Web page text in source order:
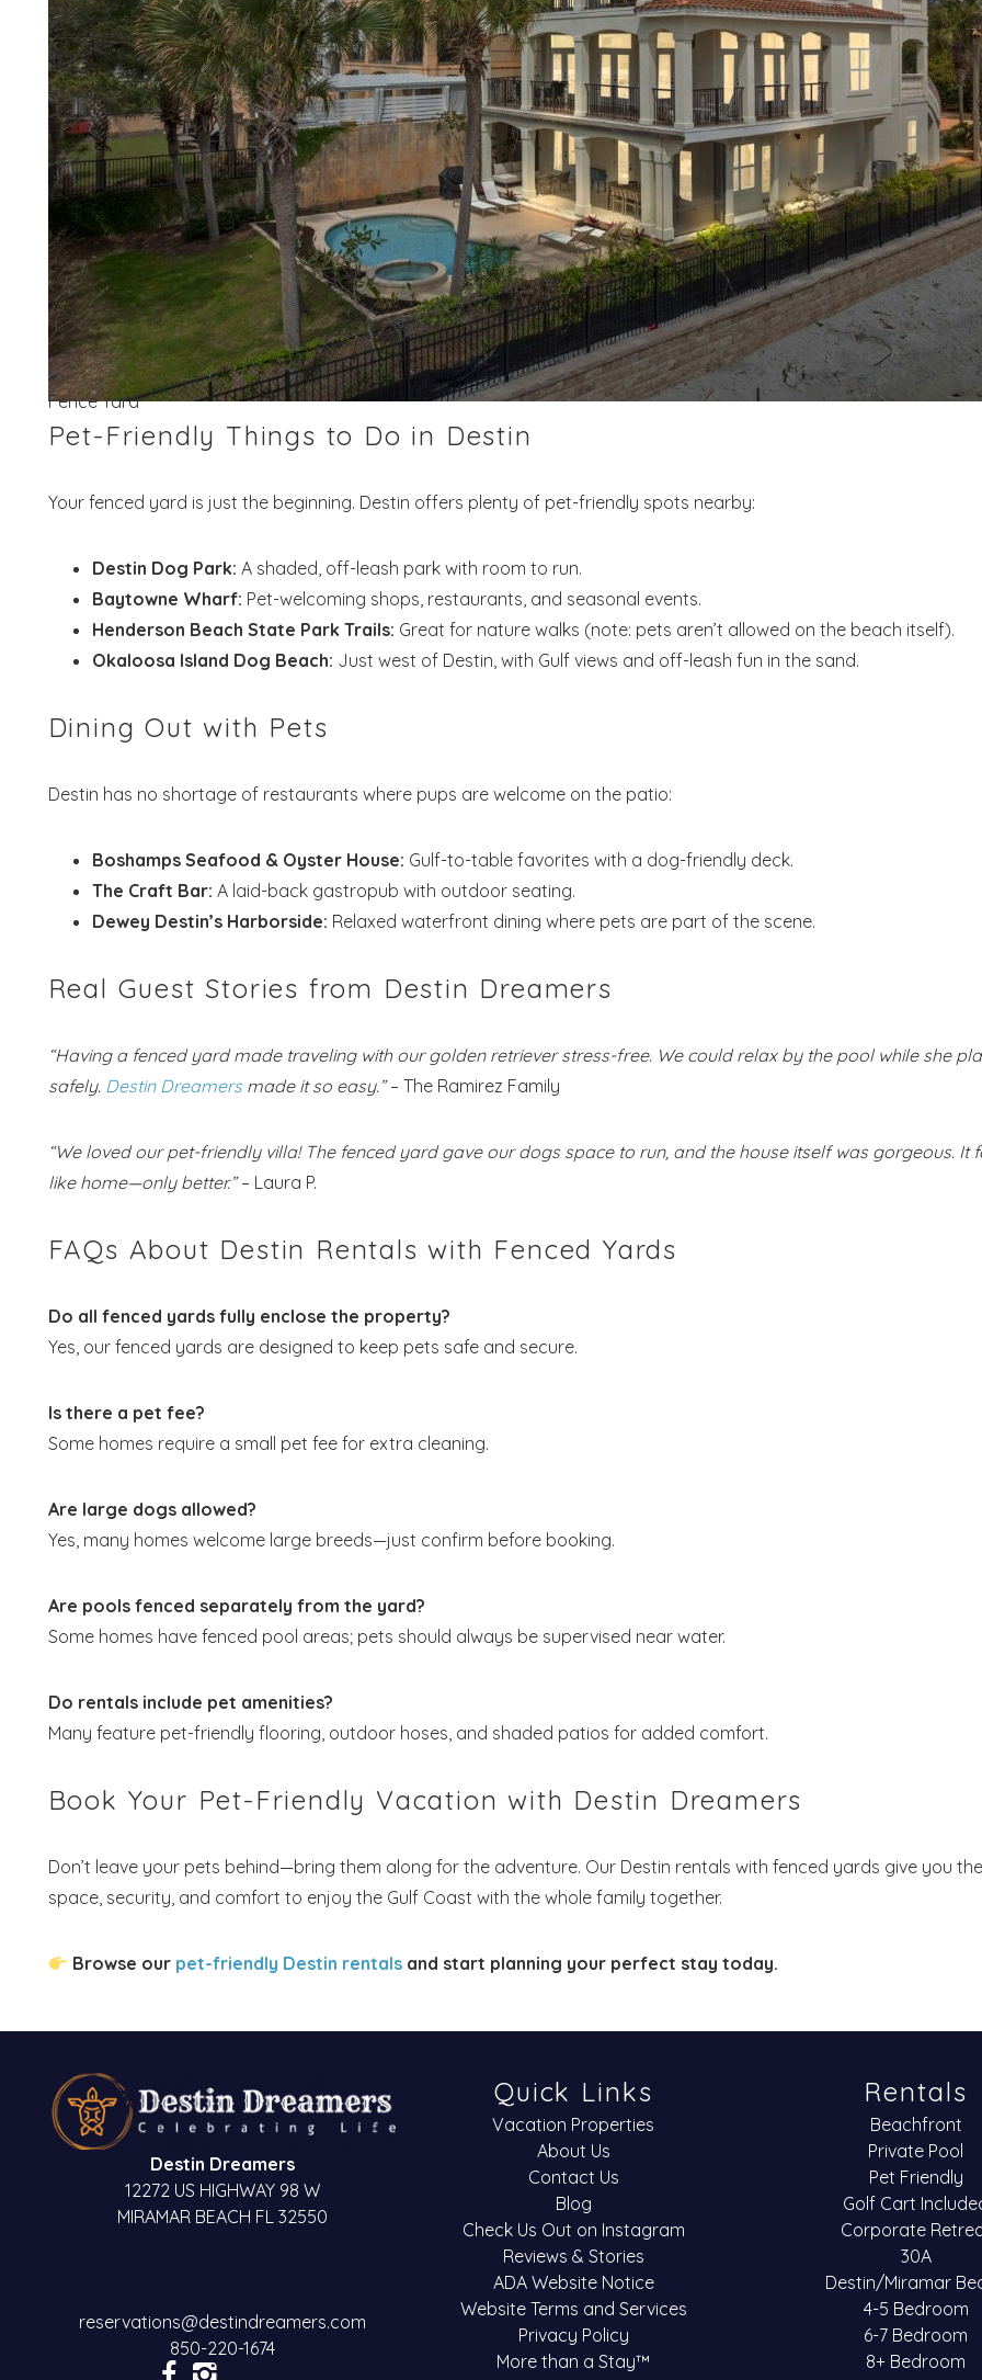
Wait! Before you go...
Send My Stay Dates
Send your stay dates directly to your inbox so that you
return to planning your trip when you're ready!
Fence Yard
Pet-Friendly Things to Do in Destin
Your fenced yard is just the beginning. Destin offers plenty of pet-friendly spots nearby:
Destin Dog Park: A shaded, off-leash park with room to run.
Baytowne Wharf: Pet-welcoming shops, restaurants, and seasonal events.
Henderson Beach State Park Trails: Great for nature walks (note: pets aren’t allowed on the beach itself).
Okaloosa Island Dog Beach: Just west of Destin, with Gulf views and off-leash fun in the sand.
Dining Out with Pets
Destin has no shortage of restaurants where pups are welcome on the patio:
Boshamps Seafood & Oyster House: Gulf-to-table favorites with a dog-friendly deck.
The Craft Bar: A laid-back gastropub with outdoor seating.
Dewey Destin’s Harborside: Relaxed waterfront dining where pets are part of the scene.
Real Guest Stories from Destin Dreamers
“Having a fenced yard made traveling with our golden retriever stress-free. We could relax by the pool while she
safely. Destin Dreamersmade it so easy.”– The Ramirez Family
“We loved our pet-friendly villa! The fenced yard gave our dogs space to run, and the house itself was gorgeous. It
like home—only better.”– Laura P.
FAQs About Destin Rentals with Fenced Yards
Do all fenced yards fully enclose the property?
Yes, our fenced yards are designed to keep pets safe and secure.
Is there a pet fee?
Some homes require a small pet fee for extra cleaning.
Are large dogs allowed?
Yes, many homes welcome large breeds—just confirm before booking.
Are pools fenced separately from the yard?
Some homes have fenced pool areas; pets should always be supervised near water.
Do rentals include pet amenities?
Many feature pet-friendly flooring, outdoor hoses, and shaded patios for added comfort.
Book Your Pet-Friendly Vacation with Destin Dreamers
Don’t leave your pets behind—bring them along for the adventure. Our Destin rentals with fenced yards give you the
space, security, and comfort to enjoy the Gulf Coast with the whole family together.
Browse our pet-friendly Destin rentalsand start planning your perfect stay today.
Destin Dreamers
12272 US HIGHWAY 98 W
MIRAMAR BEACH FL 32550
reservations@destindreamers.com
850-220-1674
Quick Links
Vacation Properties
About Us
Contact Us
Blog
Check Us Out on Instagram
Reviews & Stories
ADA Website Notice
Website Terms and Services
Privacy Policy
More than a Stay™
Rentals
Beachfront
Private Pool
Pet Friendly
Golf Cart
Corporate
30A
Destin/Miramar
4-5 Bedroom
6-7 Bedroom
8+ Bedroom